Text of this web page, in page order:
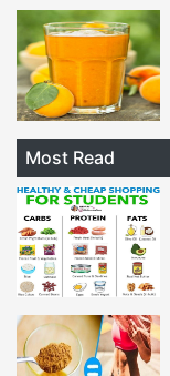
Most Read